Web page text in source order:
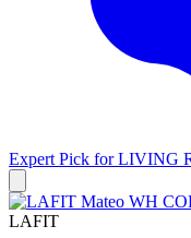
Expert Pick forLIVING
LAFIT